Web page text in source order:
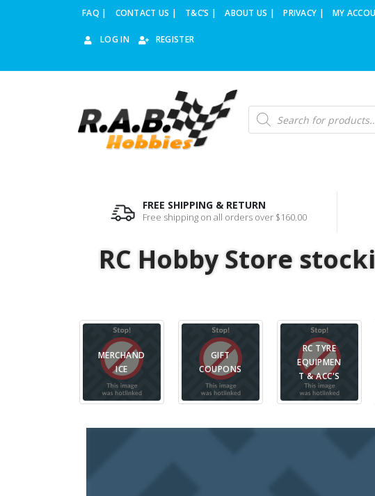
FAQ | CONTACT US | T&C’S | ABOUT US | PRIVACY | MY
LOG IN REGISTER
FREE SHIPPING & RETURN
Free shipping on all orders over $160.00
RC Hobby Store
MERCHAND
ICE
GIFT
COUPONS
RC TYRE
EQUIPMEN
T & ACC'S